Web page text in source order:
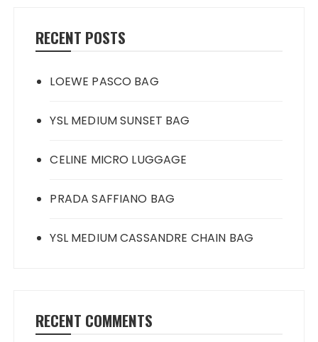
RECENT POSTS
LOEWE PASCO BAG
YSL MEDIUM SUNSET BAG
CELINE MICRO LUGGAGE
PRADA SAFFIANO BAG
YSL MEDIUM CASSANDRE CHAIN BAG
RECENT COMMENTS